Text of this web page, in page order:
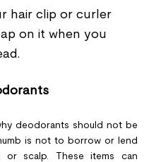
hair clip or curler
on it when you
deodorants should not be
is not to borrow or lend
or scalp. These items can